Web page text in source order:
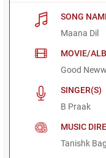
SONG
Maana Dil
MOVIE/
Good
SINGER(S)
B Praak
MUSIC
Tanishk